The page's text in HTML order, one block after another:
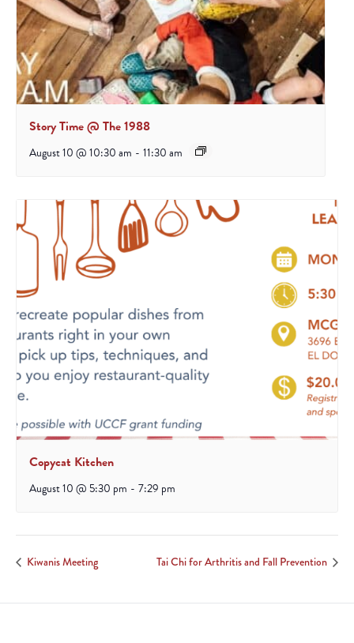
Story Time @ The 1988
August 10 @ 10:30 am - 11:30 am
Copycat Kitchen
August 10 @ 5:30 pm - 7:29 pm
Kiwanis Meeting Tai Chi for Arthritis and Fall Prevention